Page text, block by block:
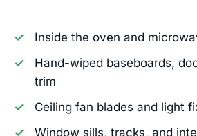
Inside the oven and
Hand-wiped baseboards,
trim
Ceiling fan blades and light
Window sills, tracks, and